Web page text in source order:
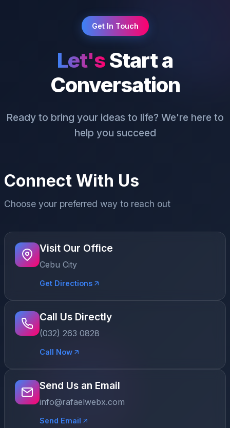
Get In Touch
Let'sStart a
Conversation
Ready to bring your ideas to life? We're here to
help you succeed
Connect With Us
Choose your preferred way to reach out
Visit Our Office
Cebu City
Get Directions
Call Us Directly
(032) 263 0828
Call Now
Send Us an Email
info@rafaelwebx.com
Send Email